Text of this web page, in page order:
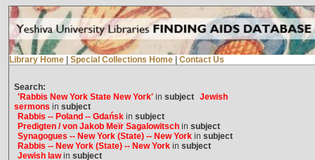
Library Home Special Collections Home Contact Us
Search:
'Rabbis New York State New York'in subject Jewish
sermons in subject
Rabbis -- Poland -- Gdańskin subject
Predigten / von Jakob Meïr Sagalowitschin subject
Synagogues -- New York (State) -- New Yorkin subject
Rabbis -- New York (State) -- New Yorkin subject
Jewish lawin subject